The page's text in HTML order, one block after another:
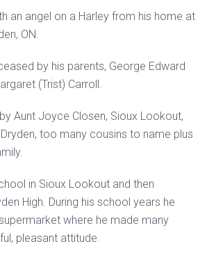
an angel on a Harley from his home at
ON.
by his parents, George Edward
(Trist) Carroll.
Aunt Joyce Closen, Sioux Lookout,
too many cousins to name plus
in Sioux Lookout and then
High. During his school years he
where he made many
pleasant attitude.